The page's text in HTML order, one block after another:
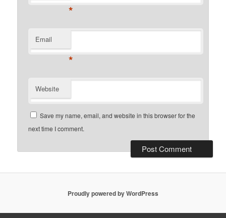
*
Email
*
Website
Save my name, email, and website in this browser for the
next time I comment.
Proudly powered by WordPress